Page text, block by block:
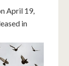
April 19,
in